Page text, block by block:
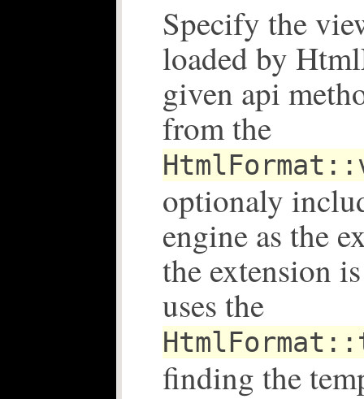
Specify the
loaded by
given api
from the
optionaly
engine as the
the extension
uses the
finding the